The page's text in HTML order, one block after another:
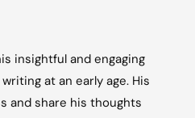
insightful and engaging
at an early age. His
and share his thoughts